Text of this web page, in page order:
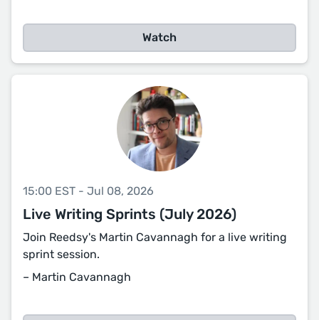
Watch
15:00 EST - Jul 08, 2026
Live Writing Sprints (July 2026)
Join Reedsy's Martin Cavannagh for a live writing
sprint session.
– Martin Cavannagh